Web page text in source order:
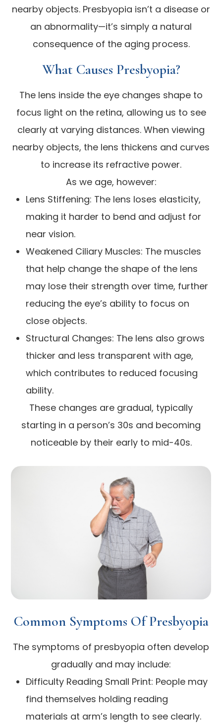
nearby objects. Presbyopia isn’t a disease or
an abnormality—it’s simply a natural
consequence of the aging process.
What Causes Presbyopia?
The lens inside the eye changes shape to
focus light on the retina, allowing us to see
clearly at varying distances. When viewing
nearby objects, the lens thickens and curves
to increase its refractive power.
As we age, however:
Lens Stiffening: The lens loses elasticity,
making it harder to bend and adjust for
near vision.
Weakened Ciliary Muscles: The muscles
that help change the shape of the lens
may lose their strength over time, further
reducing the eye’s ability to focus on
close objects.
Structural Changes: The lens also grows
thicker and less transparent with age,
which contributes to reduced focusing
ability.
These changes are gradual, typically
starting in a person’s 30s and becoming
noticeable by their early to mid-40s.
Common Symptoms Of Presbyopia
The symptoms of presbyopia often develop
gradually and may include:
Difficulty Reading Small Print: People may
find themselves holding reading
materials at arm’s length to see clearly.